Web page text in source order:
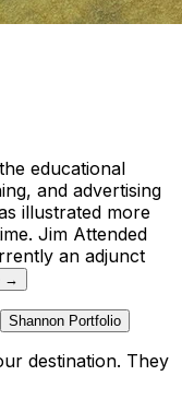
educational
and advertising
illustrated more
Jim Attended
an adjunct
→
Shannon Portfolio
destination. They